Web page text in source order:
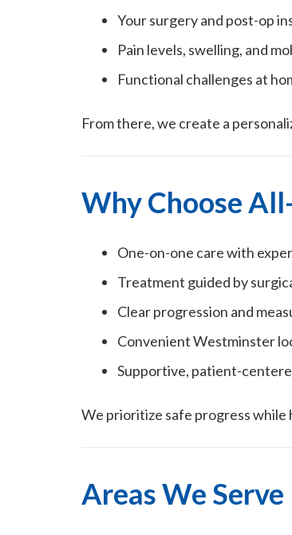
Your surgery and post-op
Pain levels, swelling, and
Functional challenges at
From there, we create a
Why Choose
One-on-one care with
Treatment guided by
Clear progression and
Convenient Westminster
Supportive, patient-
We prioritize safe progress
Areas We Serve